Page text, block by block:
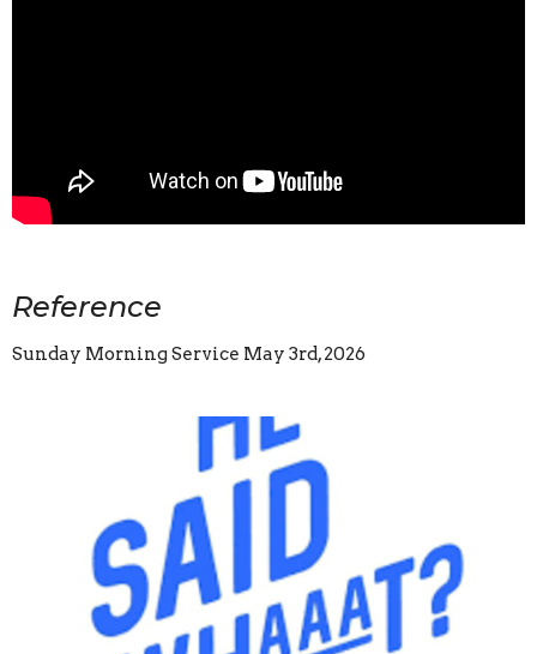
Reference
Sunday Morning Service May 3rd, 2026